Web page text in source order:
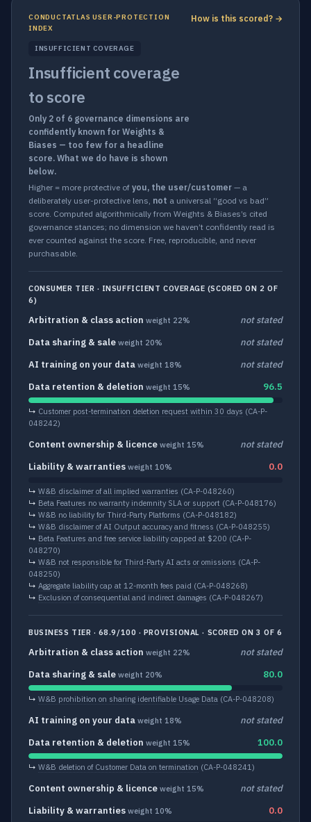
CONDUCTATLAS USER-PROTECTION
INDEX
INSUFFICIENT COVERAGE
Insufficient coverage
to score
Only 2 of 6 governance dimensions are
confidently known for Weights &
Biases — too few for a headline
score. What we do have is shown
below.
How is this scored? →
Higher = more protective of you, the user/customer — a
deliberately user-protective lens, not a universal “good vs bad”
score. Computed algorithmically from Weights & Biases’s cited
governance stances; no dimension we haven’t confidently read is
ever counted against the score. Free, reproducible, and never
purchasable.
CONSUMER TIER · INSUFFICIENT COVERAGE (SCORED ON 2 OF
6)
Arbitration & class action weight 22%
not stated
Data sharing & sale weight 20%
not stated
AI training on your data weight 18%
not stated
Data retention & deletion weight 15% 96.5
↳ Customer post-termination deletion request within 30 days (CA-P-
048242)
Content ownership & licence weight 15%
not stated
Liability & warranties weight 10% 0.0
↳ W&B disclaimer of all implied warranties (CA-P-048260)
↳ Beta Features no warranty indemnity SLA or support (CA-P-048176)
↳ W&B no liability for Third-Party Platforms (CA-P-048182)
↳ W&B disclaimer of AI Output accuracy and fitness (CA-P-048255)
↳ Beta Features and free service liability capped at $200 (CA-P-
048270)
↳ W&B not responsible for Third-Party AI acts or omissions (CA-P-
048250)
↳ Aggregate liability cap at 12-month fees paid (CA-P-048268)
↳ Exclusion of consequential and indirect damages (CA-P-048267)
BUSINESS TIER · 68.9/100 · PROVISIONAL · SCORED ON 3 OF 6
Arbitration & class action weight 22%
not stated
Data sharing & sale weight 20% 80.0
↳ W&B prohibition on sharing identifiable Usage Data (CA-P-048208)
AI training on your data weight 18%
not stated
Data retention & deletion weight 15% 100.0
↳ W&B deletion of Customer Data on termination (CA-P-048241)
Content ownership & licence weight 15%
not stated
Liability & warranties weight 10% 0.0